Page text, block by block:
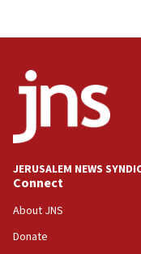
J’lem issues
anti-Israel
06:09
IDF rules out
05:59
Toronto police
JERUSALEM NEWS
Connect
About JNS
Donate